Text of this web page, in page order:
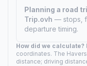
Planning a road
Trip.ovh — stops,
departure timing.
How did we calculate?
coordinates. The
distance; driving